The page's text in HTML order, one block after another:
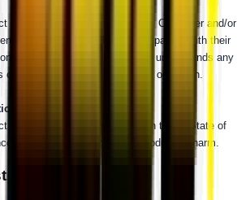
can impact machine operation. Customer and/or
that this product is compatible with their
properly installed, and understands any
or might have on the machine's operation.
65 Warning
may contain a chemical known to the State of
or birth defects or other reproductive harm.